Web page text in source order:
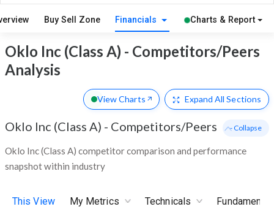
Buy Sell Zone Financials Charts & Report
Oklo Inc (Class A) - Competitors/Peers
Analysis
View Charts Expand All Sections
Oklo Inc (Class A) - Competitors/Peers
Oklo Inc (Class A) competitor comparison and performance
snapshot within industry
- Collapse
This View My Metrics Technicals